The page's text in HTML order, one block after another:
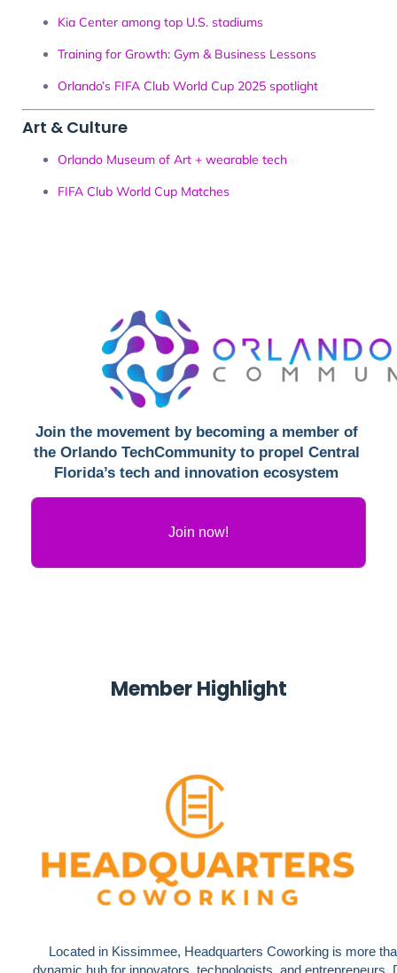
Kia Center among top U.S. stadiums
Training for Growth: Gym & Business Lessons
Orlando’s FIFA Club World Cup 2025 spotlight
Art & Culture
Orlando Museum of Art + wearable tech
FIFA Club World Cup Matches
Join the movement by becoming a member of
the Orlando TechCommunity to propel Central
Florida’s tech and innovation ecosystem
Join now!
Member Highlight
Located in Kissimmee, Headquarters Coworking is more
dynamic hub for innovators, technologists, and entrepreneurs.